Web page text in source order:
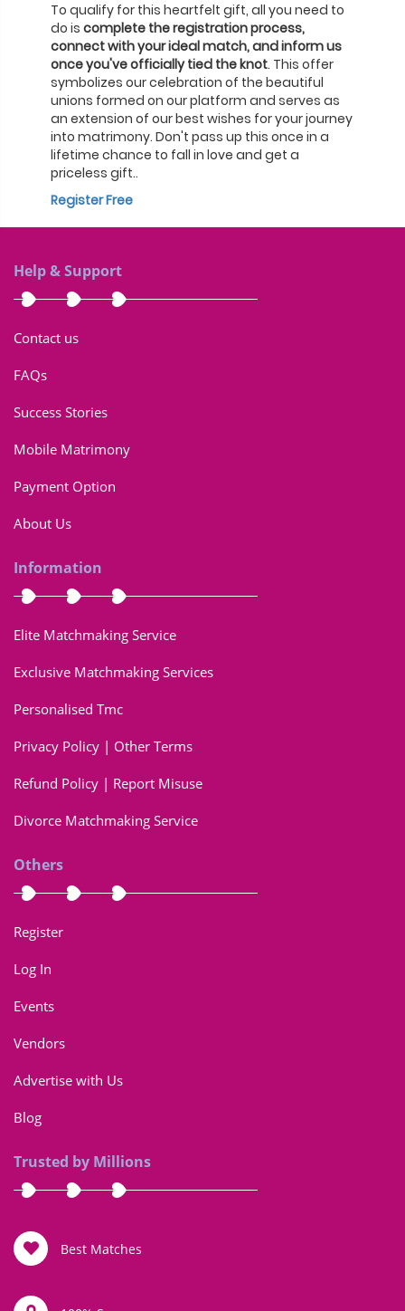
To qualify for this heartfelt gift, all you need to
do iscomplete the registration process,
connect with your ideal match, and inform us
once you've officially tied the knot. This offer
symbolizes our celebration of the beautiful
unions formed on our platform and serves as
an extension of our best wishes for your journey
into matrimony. Don't pass up this once in a
lifetime chance to fall in love and get a
priceless gift..
Register Free
Help & Support
Contact us
FAQs
Success Stories
Mobile Matrimony
Payment Option
About Us
Information
Elite Matchmaking Service
Exclusive Matchmaking Services
Personalised Tmc
Privacy Policy | Other Terms
Refund Policy | Report Misuse
Divorce Matchmaking Service
Others
Register
Log In
Events
Vendors
Advertise with Us
Blog
Trusted by Millions
Best Matches